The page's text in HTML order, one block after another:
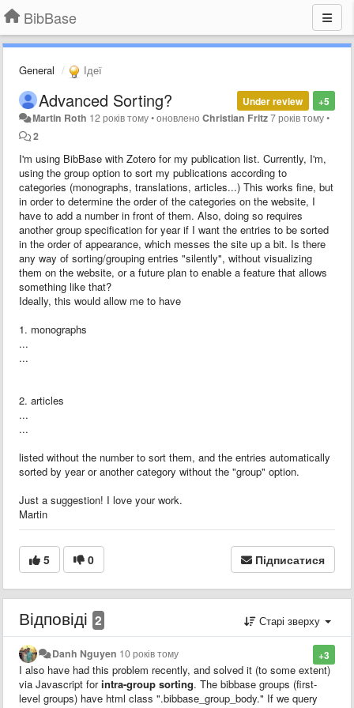
BibBase
General Ідеї
+5
Under review
Advanced Sorting?
Martin Roth 12 років тому•оновленоChristian Fritz7 років тому•
2
I'm using BibBase with Zotero for my publication list. Currently, I'm,
using the group option to sort my publications according to
categories (monographs, translations, articles...) This works fine, but
in order to determine the order of the categories on the website, I
have to add a number in front of them. Also, doing so requires
another group specification for year if I want the entries to be sorted
in the order of appearance, which messes the site up a bit. Is there
any way of sorting/grouping entries "silently", without visualizing
them on the website, or a future plan to enable a feature that allows
something like that?
Ideally, this would allow me to have
1. monographs
...
...
2. articles
...
...
listed without the number to sort them, and the entries automatically
sorted by year or another category without the "group" option.
Just a suggestion! I love your work.
Martin
5 0 Підписатися
Відповіді 2 Старі зверху
+3
Danh Nguyen 10 років тому
I also have had this problem recently, and solved it (to some extent)
via Javascript forintra-group sorting. The bibbase groups (first-
level groups) have html class ".bibbase_group_body." If we query